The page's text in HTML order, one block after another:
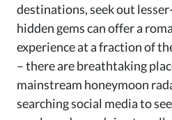
destinations, seek out
hidden gems can offer a
experience at a fraction of
– there are breathtaking
mainstream honeymoon
searching social media to